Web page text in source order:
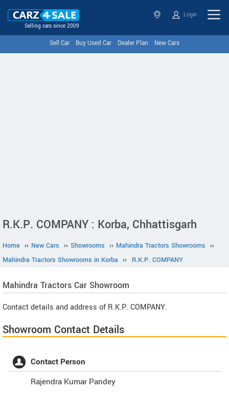
Selling cars since 2009
Login
Sell Car Buy Used Car Dealer Plan New Cars
R.K.P. COMPANY : Korba, Chhattisgarh
Home ›› New Cars ›› Showrooms ›› Mahindra Tractors Showrooms ››
Mahindra Tractors Showrooms in Korba ›› R.K.P. COMPANY
Mahindra Tractors Car Showroom
Contact details and address of R.K.P. COMPANY.
Showroom Contact Details
Contact Person
Rajendra Kumar Pandey